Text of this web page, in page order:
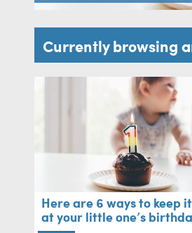
Currently browsing
Here are 6 ways to keep
at your little one’s